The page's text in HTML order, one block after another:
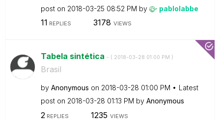
post on ‎2018-03-25 08:52 PM by pablolabbe
11 REPLIES 3178 VIEWS
Tabela sintética - ( ‎2018-03-28 01:00 PM )
Brasil
by Anonymous on ‎2018-03-28 01:00 PM
Latest
post on ‎2018-03-28 01:13 PM by Anonymous
2 REPLIES 1235 VIEWS